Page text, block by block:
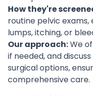
How they're
routine pelvic
lumps, itching, or
Our approach:We
if needed, and
surgical options,
comprehensive care.